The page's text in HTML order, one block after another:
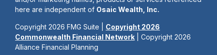
Copyright 2026 FMG Suite | Copyright 2026
Commonwealth Financial Network | Copyright 2026
Alliance Financial Planning
here are independent of Osaic Wealth, Inc.